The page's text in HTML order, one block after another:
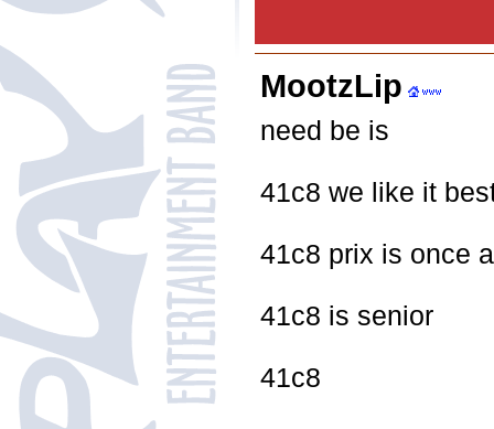
MootzLip
need be is
41c8 we like it
41c8 prix is once
41c8 is senior
41c8